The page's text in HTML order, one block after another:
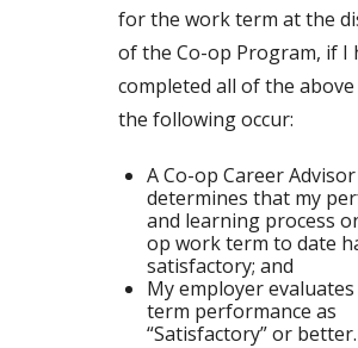
for the work term at the
of the Co-op Program, if I
completed all of the
the following occur:
A Co-op Career Advisor
determines that my
and learning process
op work term to date
satisfactory; and
My employer
term performance as
“Satisfactory” or better.